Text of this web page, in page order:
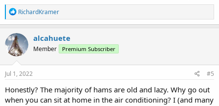
R
e
a
c
t
i
o
n
s
RichardKramer
alcahuete
Member Premium Subscriber
Jul 1, 2022 #5
Honestly? The majority of hams are old and lazy. Why go out
when you can sit at home in the air conditioning? I (and many